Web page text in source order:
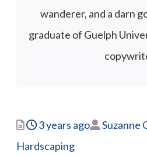
wanderer, and a darn
graduate of Guelph
Posted
3 years ago Author
Suzanne
Hardscaping